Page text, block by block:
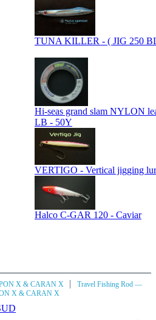
TUNA KILLER - ( JIG 250
Hi-seas grand slam NYLON
LB - 50Y
VERTIGO - Vertical jigging
Halco C-GAR 120 - Caviar
X & CARAN X |
Travel Fishing Rod —
X & CARAN X